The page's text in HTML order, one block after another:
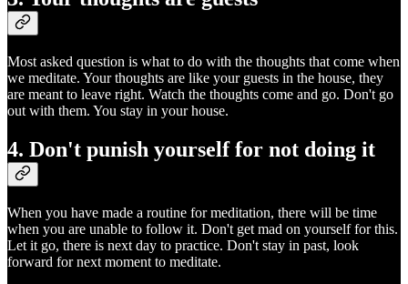
Most asked question is what to do with the thoughts that come when
we meditate. Your thoughts are like your guests in the house, they
are meant to leave right. Watch the thoughts come and go. Don't go
out with them. You stay in your house.
4. Don't punish yourself for not doing it
When you have made a routine for meditation, there will be time
when you are unable to follow it. Don't get mad on yourself for this.
Let it go, there is next day to practice. Don't stay in past, look
forward for next moment to meditate.